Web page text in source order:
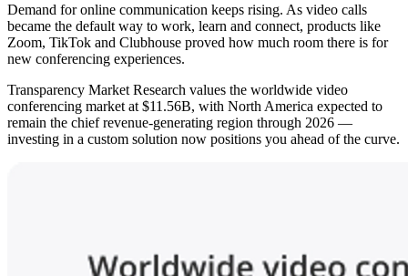
Demand for online communication keeps rising. As video calls
became the default way to work, learn and connect, products like
Zoom, TikTok and Clubhouse proved how much room there is for
new conferencing experiences.
Transparency Market Research values the worldwide video
conferencing market at $11.56B, with North America expected to
remain the chief revenue-generating region through 2026 —
investing in a custom solution now positions you ahead of the curve.